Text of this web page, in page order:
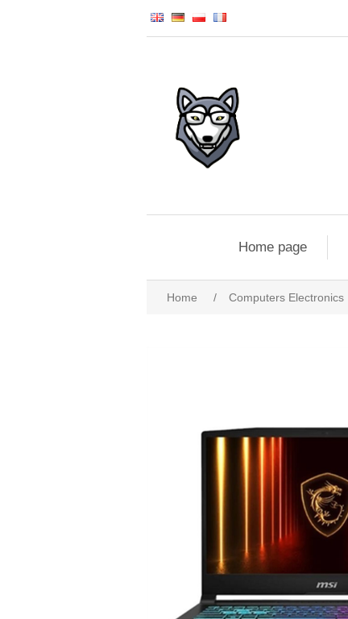
Home page
Home / Computers Electronics